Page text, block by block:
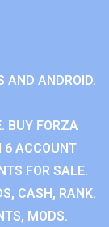
AND ANDROID.
BUY FORZA
6 ACCOUNT
FOR SALE.
CASH, RANK.
MODS.